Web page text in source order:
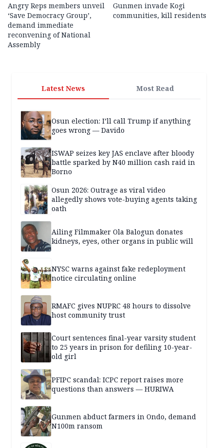
Angry Reps members unveil
‘Save Democracy Group’,
demand immediate
reconvening of National
Assembly
Gunmen invade Kogi
communities, kill residents
Latest News Most Read
Osun election: I’ll call Trump if anything
goes wrong — Davido
ISWAP seizes key JAS enclave after bloody
battle sparked by N40 million cash raid in
Borno
Osun 2026: Outrage as viral video
allegedly shows vote-buying agents taking
oath
Ailing Filmmaker Ola Balogun donates
kidneys, eyes, other organs in public will
NYSC warns against fake redeployment
notice circulating online
RMAFC gives NUPRC 48 hours to dissolve
host community trust
Court sentences final-year varsity student
to 25 years in prison for defiling 10-year-
old girl
PFIPC scandal: ICPC report raises more
questions than answers — HURIWA
Gunmen abduct farmers in Ondo, demand
N100m ransom